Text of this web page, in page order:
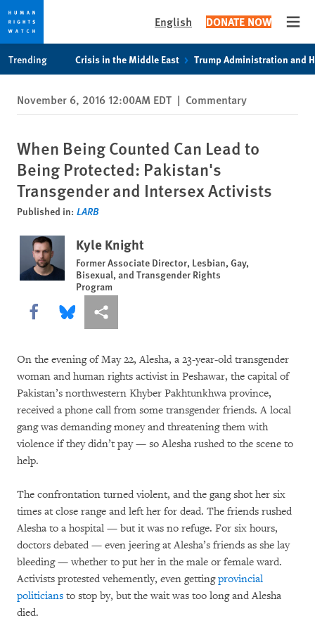
privacy
notice
content
English DONATE NOW
Trending Crisis in the Middle East Trump Administration and
November 6, 2016 12:00AM EDT | Commentary
When Being Counted Can Lead to
Being Protected: Pakistan's
Transgender and Intersex Activists
Published in: LARB
Kyle Knight
Former Associate Director, Lesbian, Gay,
Bisexual, and Transgender Rights
Program
Share this via Facebook
Share this via Bluesky
More sharing options
On the evening of May 22, Alesha, a 23-year-old transgender
woman and human rights activist in Peshawar, the capital of
Pakistan’s northwestern Khyber Pakhtunkhwa province,
received a phone call from some transgender friends. A local
gang was demanding money and threatening them with
violence if they didn’t pay — so Alesha rushed to the scene to
help.
The confrontation turned violent, and the gang shot her six
times at close range and left her for dead. The friends rushed
Alesha to a hospital — but it was no refuge. For six hours,
doctors debated — even jeering at Alesha’s friends as she lay
bleeding — whether to put her in the male or female ward.
Activists protested vehemently, even gettingprovincial
politicians to stop by, but the wait was too long and Alesha
died.